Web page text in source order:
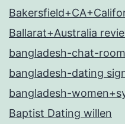
Ballarat+Australia
bangladesh-chat-
bangladesh-dating
bangladesh-
Baptist Dating willen